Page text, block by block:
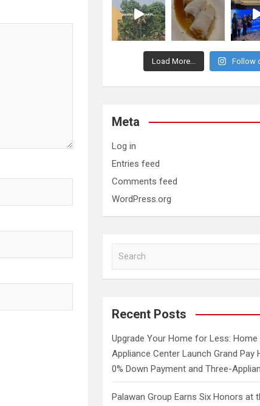
Load More... Follow
Meta
Log in
Entries feed
Comments feed
WordPress.org
a
c
Recent Posts
Upgrade Your Home for Less: Home
Appliance Center Launch Grand Pay
0% Down Payment and Three-
Palawan Group Earns Six Honors at